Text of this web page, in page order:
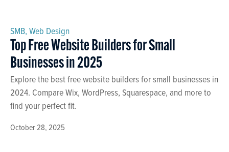
October 28, 2025
SMB, Web Design
Top Free Website Builders for Small
Businesses in 2025
Explore the best free website builders for small businesses in
2024. Compare Wix, WordPress, Squarespace, and more to
find your perfect fit.